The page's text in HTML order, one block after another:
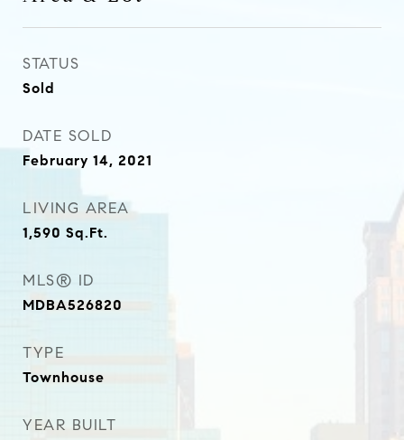
STATUS
Sold
DATE SOLD
February 14, 2021
LIVING AREA
1,590 Sq.Ft.
MLS® ID
MDBA526820
TYPE
Townhouse
YEAR BUILT